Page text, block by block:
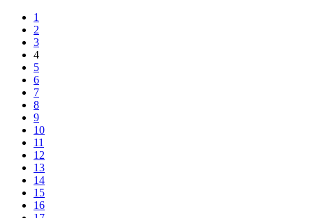
1
2
3
4
5
6
7
8
9
10
11
12
13
14
15
16